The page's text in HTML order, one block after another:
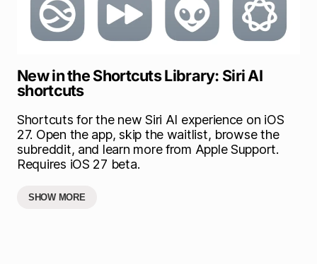
New in the Shortcuts Library: Siri AI
shortcuts
Shortcuts for the new Siri AI experience on iOS
27. Open the app, skip the waitlist, browse the
subreddit, and learn more from Apple Support.
Requires iOS 27 beta.
SHOW MORE